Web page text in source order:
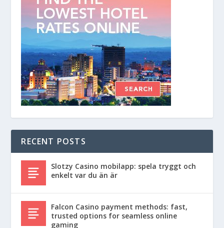
RECENT POSTS
Slotzy Casino mobilapp: spela tryggt och
enkelt var du än är
Falcon Casino payment methods: fast,
trusted options for seamless online
gaming